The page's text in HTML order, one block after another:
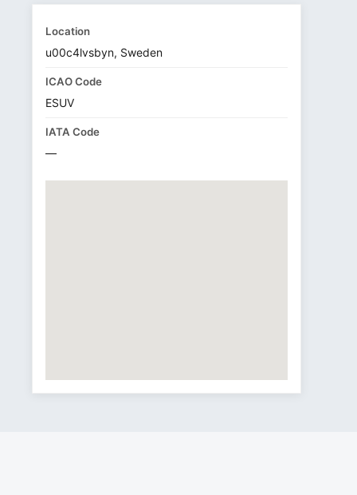
Location
u00c4lvsbyn, Sweden
ICAO Code
ESUV
IATA Code
—